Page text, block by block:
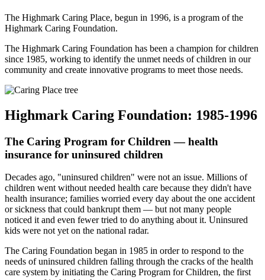
The Highmark Caring Place, begun in 1996, is a program of the
Highmark Caring Foundation.
The Highmark Caring Foundation has been a champion for children
since 1985, working to identify the unmet needs of children in our
community and create innovative programs to meet those needs.
Highmark Caring Foundation: 1985-1996
The Caring Program for Children — health
insurance for uninsured children
Decades ago, "uninsured children" were not an issue. Millions of
children went without needed health care because they didn't have
health insurance; families worried every day about the one accident
or sickness that could bankrupt them — but not many people
noticed it and even fewer tried to do anything about it. Uninsured
kids were not yet on the national radar.
The Caring Foundation began in 1985 in order to respond to the
needs of uninsured children falling through the cracks of the health
care system by initiating the Caring Program for Children, the first